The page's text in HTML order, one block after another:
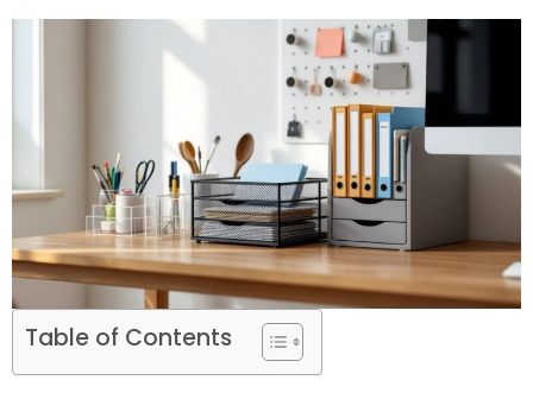
Table of Contents